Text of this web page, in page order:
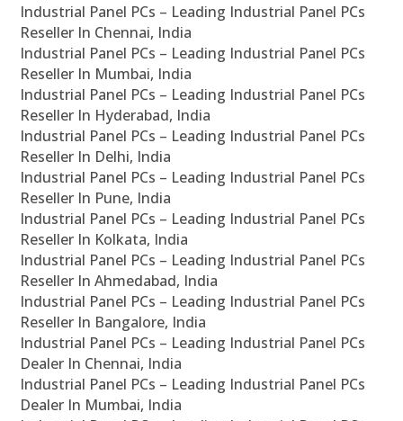
Industrial Panel PCs – Leading Industrial Panel PCs
Reseller In Chennai, India
Industrial Panel PCs – Leading Industrial Panel PCs
Reseller In Mumbai, India
Industrial Panel PCs – Leading Industrial Panel PCs
Reseller In Hyderabad, India
Industrial Panel PCs – Leading Industrial Panel PCs
Reseller In Delhi, India
Industrial Panel PCs – Leading Industrial Panel PCs
Reseller In Pune, India
Industrial Panel PCs – Leading Industrial Panel PCs
Reseller In Kolkata, India
Industrial Panel PCs – Leading Industrial Panel PCs
Reseller In Ahmedabad, India
Industrial Panel PCs – Leading Industrial Panel PCs
Reseller In Bangalore, India
Industrial Panel PCs – Leading Industrial Panel PCs
Dealer In Chennai, India
Industrial Panel PCs – Leading Industrial Panel PCs
Dealer In Mumbai, India